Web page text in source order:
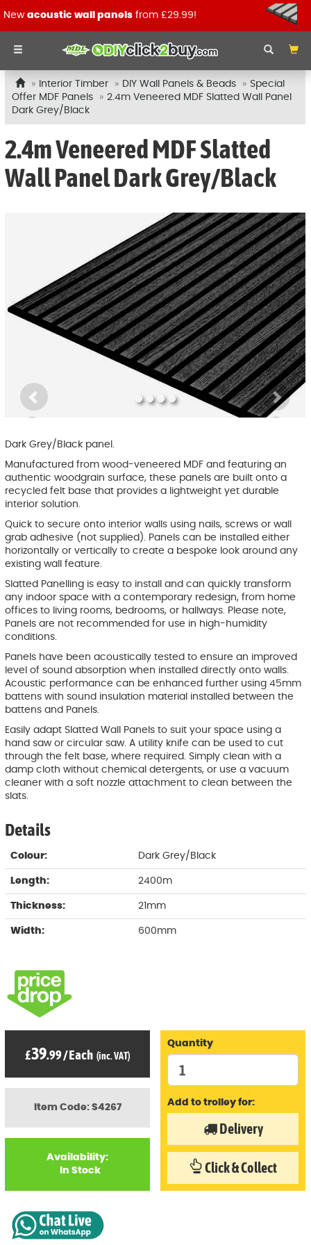
New acoustic wall panels from £29.99!
Interior Timber DIY Wall Panels & Beads
Special
Offer MDF Panels
2.4m Veneered MDF Slatted Wall Panel
Dark Grey/Black
2.4m Veneered MDF Slatted
Wall Panel Dark Grey/Black
Previous
Dark Grey/Black panel.
Manufactured from wood-veneered MDF and featuring an
authentic woodgrain surface, these panels are built onto a
recycled felt base that provides a lightweight yet durable
interior solution.
Quick to secure onto interior walls using nails, screws or wall
grab adhesive (not supplied). Panels can be installed either
horizontally or vertically to create a bespoke look around any
existing wall feature.
Slatted Panelling is easy to install and can quickly transform
any indoor space with a contemporary redesign, from home
offices to living rooms, bedrooms, or hallways. Please note,
Panels are not recommended for use in high-humidity
conditions.
Panels have been acoustically tested to ensure an improved
level of sound absorption when installed directly onto walls.
Acoustic performance can be enhanced further using 45mm
battens with sound insulation material installed between the
battens and Panels.
Easily adapt Slatted Wall Panels to suit your space using a
hand saw or circular saw. A utility knife can be used to cut
through the felt base, where required. Simply clean with a
damp cloth without chemical detergents, or use a vacuum
cleaner with a soft nozzle attachment to clean between the
slats.
Details
Colour: Dark Grey/Black
Length: 2400m
Thickness: 21mm
Width: 600mm
Item Code: S4267
Availability:
In Stock
£39.99/Each (inc. VAT)
Quantity
Add to trolley for:
Delivery
Click & Collect